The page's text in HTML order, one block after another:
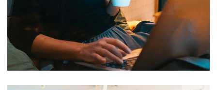
Wifi Deployment for Charter
School
NETWORKING